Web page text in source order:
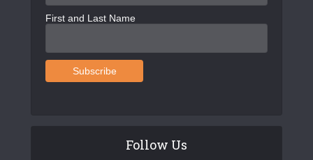
First and Last Name
Follow Us